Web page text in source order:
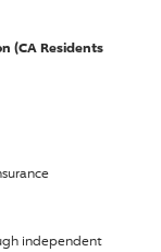
(CA Residents
independent